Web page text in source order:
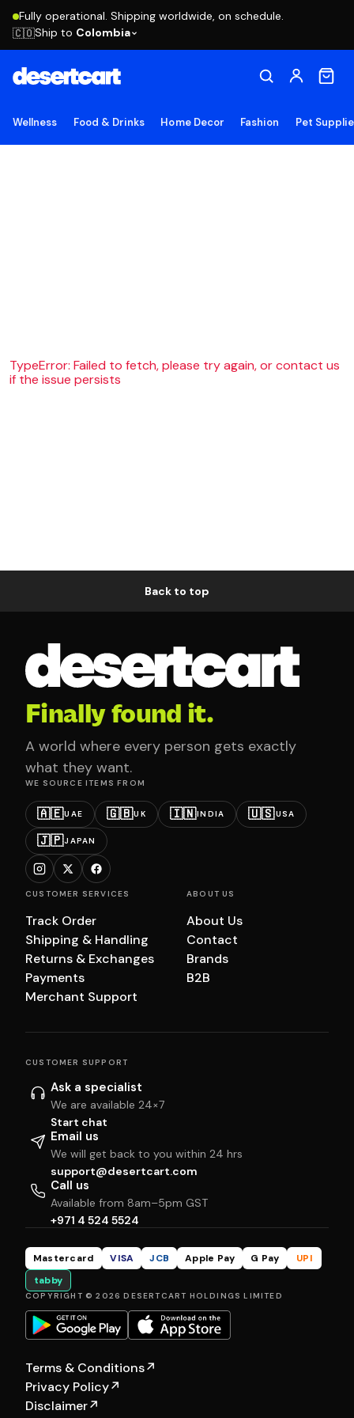
Fully operational. Shipping worldwide, on schedule.
🇨🇴Ship to Colombia
Wellness Food & Drinks Home Decor Fashion Pet
TypeError: Failed to fetch, please try again, or contact us
if the issue persists
Back to top
Finally found it.
A world where every person gets exactly
what they want.
WE SOURCE ITEMS FROM
🇦🇪UAE 🇬🇧UK 🇮🇳INDIA 🇺🇸USA
🇯🇵JAPAN
CUSTOMER SERVICES
Track Order
Shipping & Handling
Returns & Exchanges
Payments
Merchant Support
ABOUT US
About Us
Contact
Brands
B2B
CUSTOMER SUPPORT
Ask a specialist
We are available 24×7
Start chat
Email us
We will get back to you within 24 hrs
support@desertcart.com
Call us
Available from 8am–5pm GST
+971 4 524 5524
Mastercard VISA JCB Apple Pay G Pay
UPI
tabby
COPYRIGHT © 2026 DESERTCART HOLDINGS LIMITED
Terms & Conditions↗
Privacy Policy↗
Disclaimer↗